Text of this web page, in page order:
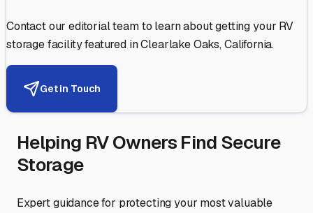
Contact our editorial team to learn about getting your RV
storage facility featured inClearlake Oaks,California.
Get in Touch
Helping RV Owners Find Secure
Storage
Expert guidance for protecting your most valuable